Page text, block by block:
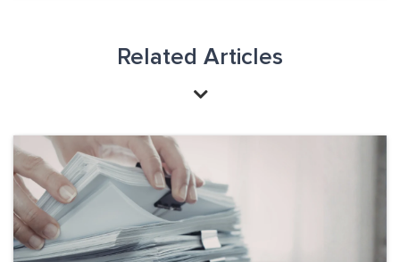
Related Articles